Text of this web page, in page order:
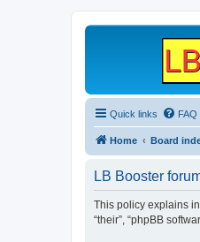
Quick links FAQ
Home Board
LB Booster
This policy explains in
“their”, “phpBB